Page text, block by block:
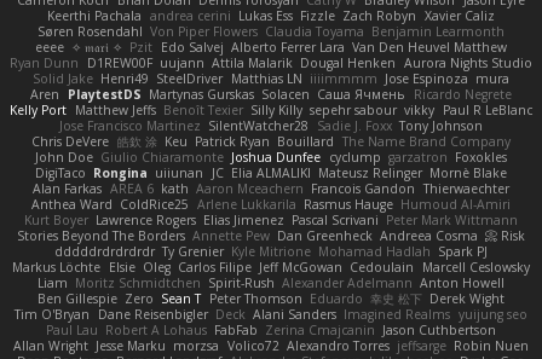
Xavier Caliz
Zach Robyn
Fizzle
Lukas Ess
andrea cerini
Keerthi Pachala
Benjamin Learmonth
Claudia Toyama
Von Piper Flowers
Søren Rosendahl
Van Den Heuvel Matthew
Alberto Ferrer Lara
Edo Salvej
Pzit
✧ 𝔪𝔞𝔯𝔦 ✧
eeee
Aurora Nights Studio
Dougal Henken
Attila Malarik
uujann
D1REW00F
Ryan Dunn
mura
Jose Espinoza
iiiimmmm
Matthias LN
SteelDriver
Henri49
Solid Jake
Ricardo Negrete
Саша Ячмень
Solacen
Martynas Gurskas
PlaytestDS
Aren
Paul R LeBlanc
vikky
sepehr sabour
Silly Killy
Benoît Texier
Matthew Jeffs
Kelly Port
Tony Johnson
Sadie J. Foxx
SilentWatcher28
Jose Francisco Martinez
The Name Brand Company
Bouillard
Patrick Ryan
Keu
皓欽 涂
Chris DeVere
Foxokles
garzatron
cyclump
Joshua Dunfee
Giulio Chiaramonte
John Doe
Mornè Blake
Mateusz Relinger
Elia ALMALIKI
JC
uiiunan
Rongina
DigiTaco
Thierwaechter
Francois Gandon
Aaron Mceachern
kath
AREA 6
Alan Farkas
Humoud Al-Amiri
Rasmus Hauge
Arlene Lukkarila
ColdRice25
Anthea Ward
Peter Mark Wittmann
Pascal Scrivani
Elias Jimenez
Lawrence Rogers
Kurt Boyer
Risk 📀
Andreea Cosma
Dan Greenheck
Annette Pew
Stories Beyond The Borders
Spark PJ
Mohamad Hadlah
Kyle Mitrione
Ty Grenier
dddddrdrdrdrdr
Marcell Ceslowsky
Cedoulain
Jeff McGowan
Carlos Filipe
Oleg
Elsie
Markus Löchte
Anton Howell
Alexander Adelmann
Spirit-Rush
Moritz Schmidtchen
Liam
Derek Wight
幸史 松下
Eduardo
Peter Thomson
Sean T
Zero
Ben Gillespie
yuijung seo
Imagined Realms
Alani Sanders
Deck
Dane Reisenbigler
Tim O'Bryan
Jason Cuthbertson
Zerina Cmajcanin
FabFab
Robert A Lohaus
Paul Lau
Robin Nuen
jeffsarge
Alexandro Torres
Volico72
morzsa
Jesse Marku
Allan Wright